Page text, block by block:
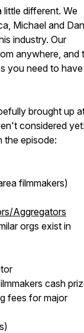
little different. We
Michael and Dan
industry. Our
anywhere, and
you need to have
brought up
considered
the episode:
filmmakers)
Aggregators
orgs exist in
cash
fees for major